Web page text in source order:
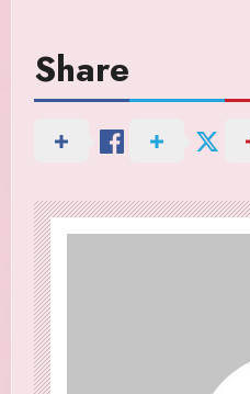
Share